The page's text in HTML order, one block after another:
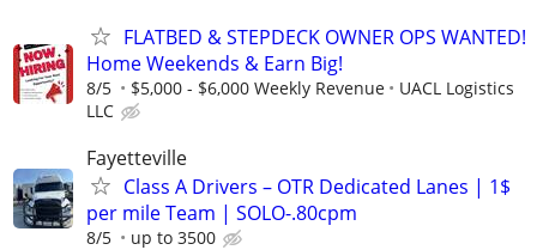
FLATBED & STEPDECK OWNER OPS WANTED!
Home Weekends & Earn Big!
8/5 $5,000 - $6,000 Weekly Revenue
UACL Logistics
LLC
Fayetteville
Class A Drivers – OTR Dedicated Lanes | 1$
per mile Team | SOLO-.80cpm
8/5 up to 3500